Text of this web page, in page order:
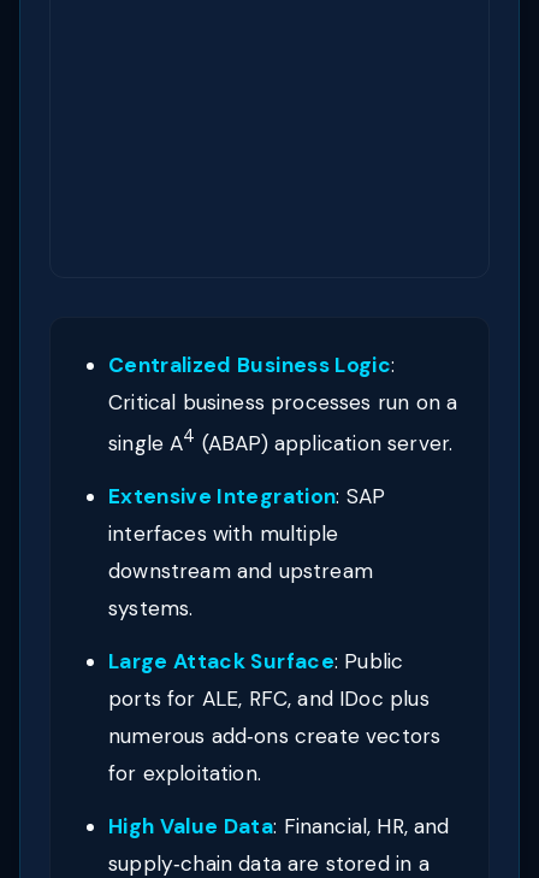
Centralized Business Logic:
Critical business processes run on a
single A4 (ABAP) application server.
Extensive Integration: SAP
interfaces with multiple
downstream and upstream
systems.
Large Attack Surface: Public
ports for ALE, RFC, and IDoc plus
numerous add‑ons create vectors
for exploitation.
High Value Data: Financial, HR, and
supply‑chain data are stored in a